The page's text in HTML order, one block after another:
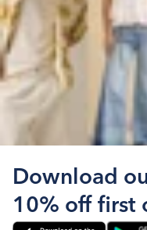
Download
10% off first